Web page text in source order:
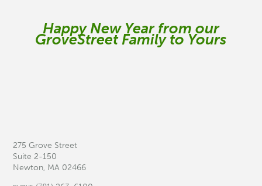
Happy New Year from our
GroveStreet Family to Yours
275 Grove Street
Suite 2-150
Newton, MA 02466